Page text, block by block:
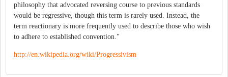
philosophy that advocated reversing course to previous standards
would be regressive, though this term is rarely used. Instead, the
term reactionary is more frequently used to describe those who wish
to adhere to established convention."
http://en.wikipedia.org/wiki/Progressivism